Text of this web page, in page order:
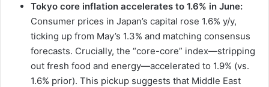
Tokyo core inflation accelerates to 1.6% in June:
Consumer prices in Japan’s capital rose 1.6% y/y,
ticking up from May’s 1.3% and matching consensus
forecasts. Crucially, the “core-core” index—stripping
out fresh food and energy—accelerated to 1.9% (vs.
1.6% prior). This pickup suggests that Middle East